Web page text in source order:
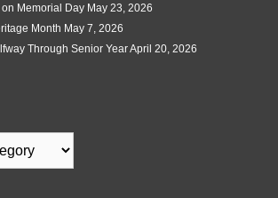
Memorial Day May 23, 2026
Month May 7, 2026
Through Senior YearApril 20, 2026